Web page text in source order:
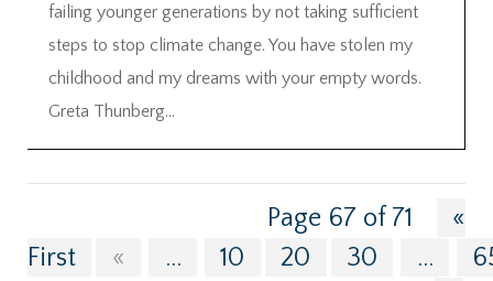
failing younger generations by not taking sufficient
steps to stop climate change. You have stolen my
childhood and my dreams with your empty words.
Greta Thunberg...
Page 67 of 71
«
First
« ... 10 20 30 ...